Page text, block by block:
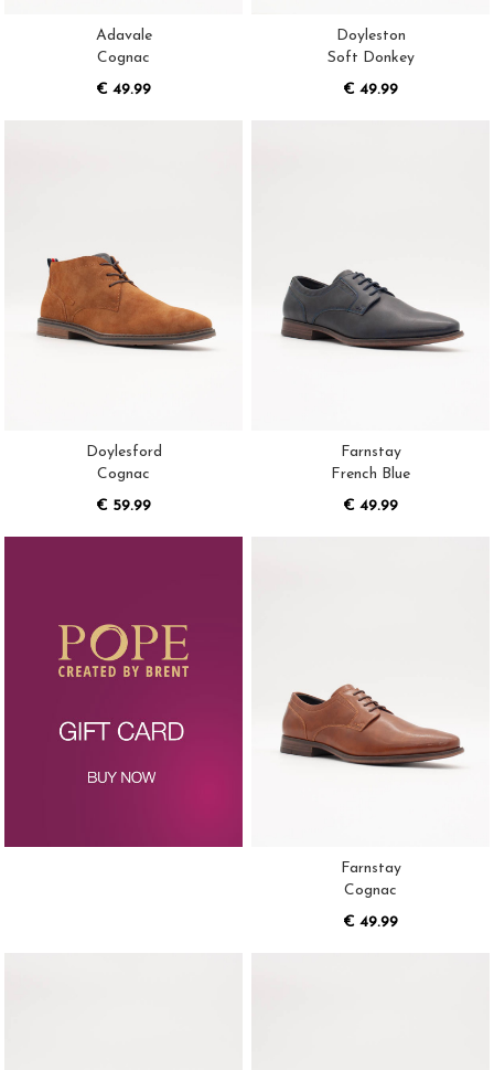
Adavale
Cognac
€ 49.99
Doyleston
Soft Donkey
€ 49.99
Doylesford
Cognac
€ 59.99
Farnstay
French Blue
€ 49.99
Farnstay
Cognac
€ 49.99